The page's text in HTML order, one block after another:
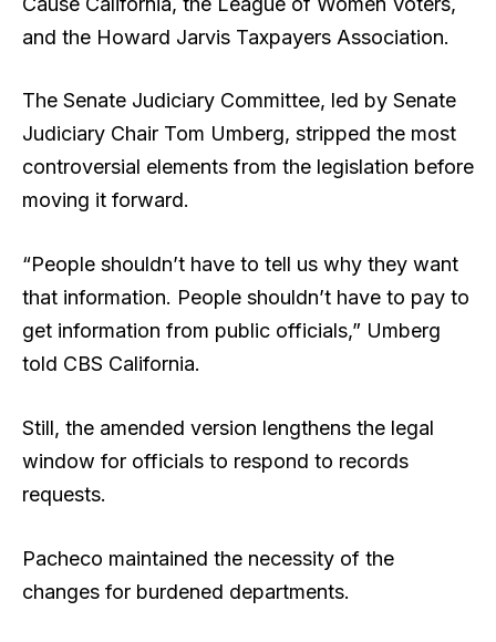
and the Howard Jarvis Taxpayers Association.
The Senate Judiciary Committee, led by Senate
Judiciary Chair Tom Umberg, stripped the most
controversial elements from the legislation before
moving it forward.
“People shouldn’t have to tell us why they want
that information. People shouldn’t have to pay to
get information from public officials,” Umberg
told CBS California.
Still, the amended version lengthens the legal
window for officials to respond to records
requests.
Pacheco maintained the necessity of the
changes for burdened departments.